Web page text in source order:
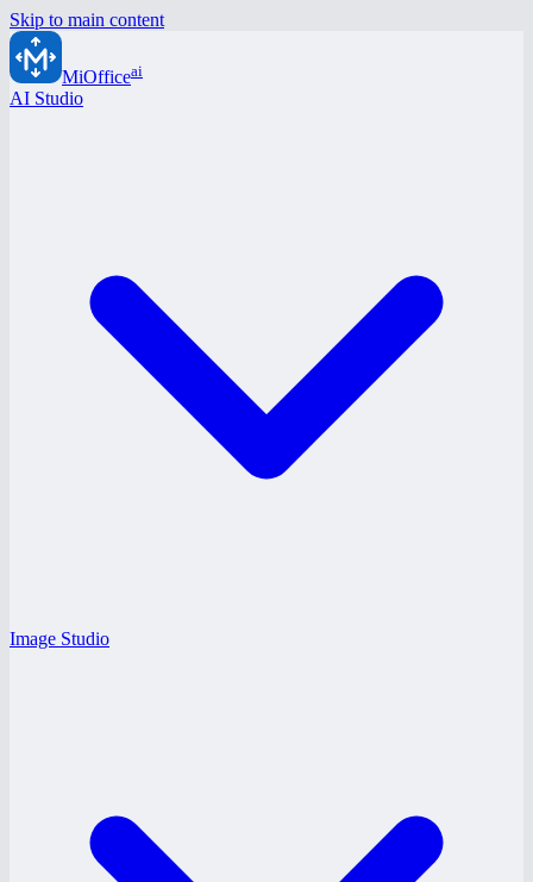
Skip to main content
MiOfficeai
AI Studio
Image Studio